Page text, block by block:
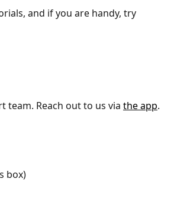
and if you are handy, try
team. Reach out to us via the app.
box)